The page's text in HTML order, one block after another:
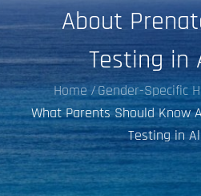
About
Testing in
Home
Gender-Specific
What Parents Should Know
Testing in